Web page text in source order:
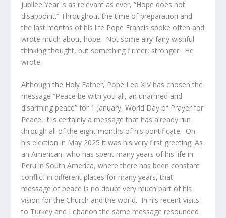
Jubilee Year is as relevant as ever, “Hope does not
disappoint.” Throughout the time of preparation and
the last months of his life Pope Francis spoke often and
wrote much about hope. Not some airy-fairy wishful
thinking thought, but something firmer, stronger. He
wrote,
Although the Holy Father, Pope Leo XIV has chosen the
message “Peace be with you all, an unarmed and
disarming peace” for 1 January, World Day of Prayer for
Peace, it is certainly a message that has already run
through all of the eight months of his pontificate. On
his election in May 2025 it was his very first greeting. As
an American, who has spent many years of his life in
Peru in South America, where there has been constant
conflict in different places for many years, that
message of peace is no doubt very much part of his
vision for the Church and the world. In his recent visits
to Turkey and Lebanon the same message resounded